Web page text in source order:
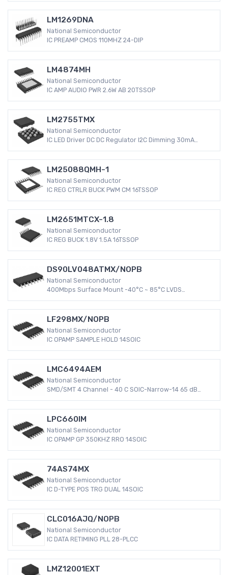
LM1269DNA
National Semiconductor
IC PREAMP CMOS 110MHZ 24-DIP
LM4874MH
National Semiconductor
IC AMP AUDIO PWR 2.6W AB 20TSSOP
LM2755TMX
National Semiconductor
IC LED Driver DC DC Regulator I2C Dimming 30mA
LM25088QMH-1
National Semiconductor
IC REG CTRLR BUCK PWM CM 16TSSOP
LM2651MTCX-1.8
National Semiconductor
IC REG BUCK 1.8V 1.5A 16TSSOP
DS90LV048ATMX/NOPB
National Semiconductor
400Mbps Surface Mount -40°C ~ 85°C LVDS
LF298MX/NOPB
National Semiconductor
IC OPAMP SAMPLE HOLD 14SOIC
LMC6494AEM
National Semiconductor
SMD/SMT 4 Channel - 40 C SOIC-Narrow-14 65 dB
LPC660IM
National Semiconductor
IC OPAMP GP 350KHZ RRO 14SOIC
74AS74MX
National Semiconductor
IC D-TYPE POS TRG DUAL 14SOIC
CLC016AJQ/NOPB
National Semiconductor
IC DATA RETIMING PLL 28-PLCC
LMZ12001EXT